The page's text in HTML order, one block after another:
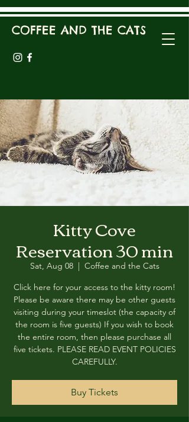
COFFEE AND THE CATS
Kitty Cove
Reservation 30 min
Sat, Aug 08
  |
Coffee and the Cats
Click here for your access to the kitty room!
Please be aware there may be other guests
visiting during your timeslot (the capacity of
the room is five guests) If you wish to book
the entire room, then please purchase all
five tickets. PLEASE READ EVENT POLICIES
CAREFULLY.
Buy Tickets